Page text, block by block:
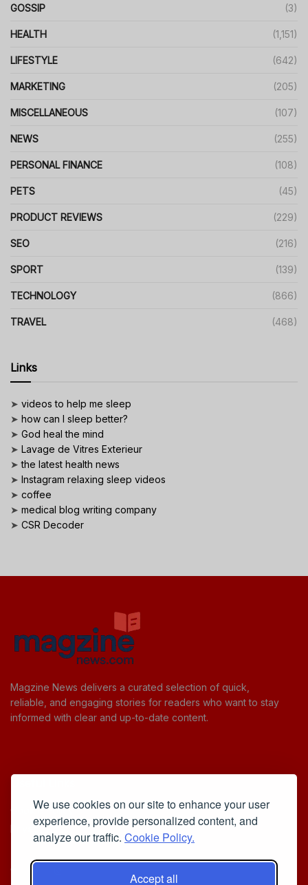
We use cookies on our site to enhance your user
experience, provide personalized content, and
analyze our traffic. Cookie Policy.
Accept all
GOSSIP (3)
HEALTH (1,151)
LIFESTYLE (642)
MARKETING (205)
MISCELLANEOUS (107)
NEWS (255)
PERSONAL FINANCE (108)
PETS (45)
PRODUCT REVIEWS (229)
SEO (216)
SPORT (139)
TECHNOLOGY (866)
TRAVEL (468)
Links
➤ videos to help me sleep
➤ how can I sleep better?
➤ God heal the mind
➤ Lavage de Vitres Exterieur
➤the latest health news
➤ Instagram relaxing sleep videos
➤ coffee
➤ medical blog writing company
➤ CSR Decoder
Magzine News delivers a curated selection of quick,
reliable, and engaging stories for readers who want to stay
informed with clear and up-to-date content.
Cookie Policy
Privacy Policy